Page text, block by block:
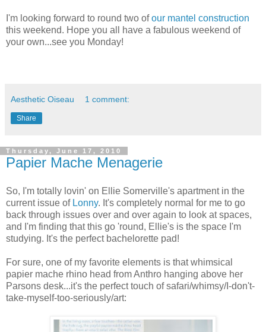
I'm looking forward to round two ofour mantel construction
this weekend. Hope you all have a fabulous weekend of
your own...see you Monday!
Aesthetic Oiseau 1 comment:
Share
Thursday, June 17, 2010
Papier Mache Menagerie
So, I'm totally lovin' on Ellie Somerville's apartment in the
current issue of Lonny. It's completely normal for me to go
back through issues over and over again to look at spaces,
and I'm finding that this go 'round, Ellie's is the space I'm
studying. It's the perfect bachelorette pad!
For sure, one of my favorite elements is that whimsical
papier mache rhino head from Anthro hanging above her
Parsons desk...it's the perfect touch of safari/whimsy/I-don't-
take-myself-too-seriously/art: